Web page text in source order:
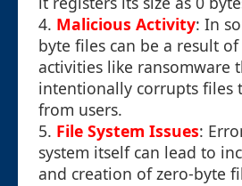
4. Malicious Activity: In
byte files can be a result
activities like ransomware
intentionally corrupts files
from users.
5. File System Issues:
system itself can lead to
and creation of zero-byte